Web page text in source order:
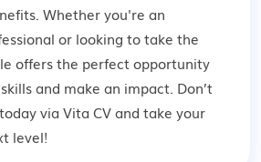
Whether you're an
or looking to take the
offers the perfect opportunity
and make an impact. Don’t
via Vita CV and take your
level!